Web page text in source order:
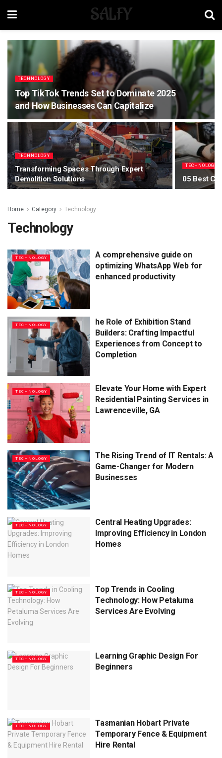
SALFY
TECHNOLOGY
Top TikTok Trends Set to Dominate 2025
and How Businesses Can Capitalize
TECHNOLOGY
Transforming Spaces Through Expert
Demolition Solutions
TECHNOLOGY
05 Best
Home Category Technology
Technology
TECHNOLOGY
A comprehensive guide on
optimizing WhatsApp Web for
enhanced productivity
TECHNOLOGY
he Role of Exhibition Stand
Builders: Crafting Impactful
Experiences from Concept to
Completion
TECHNOLOGY
Elevate Your Home with Expert
Residential Painting Services in
Lawrenceville, GA
TECHNOLOGY
The Rising Trend of IT Rentals: A
Game-Changer for Modern
Businesses
TECHNOLOGY
Central Heating Upgrades:
Improving Efficiency in London
Homes
TECHNOLOGY
Top Trends in Cooling
Technology: How Petaluma
Services Are Evolving
TECHNOLOGY
Learning Graphic Design For
Beginners
TECHNOLOGY
Tasmanian Hobart Private
Temporary Fence & Equipment
Hire Rental